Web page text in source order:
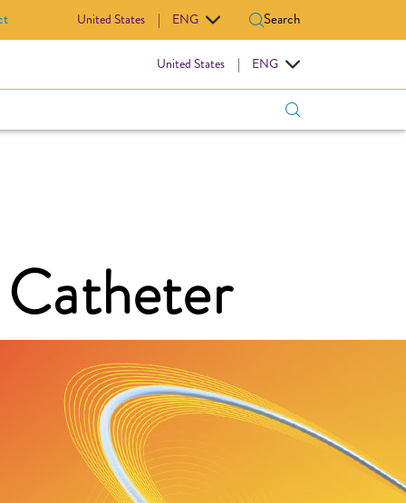
United States | ENG Search
United States | ENG